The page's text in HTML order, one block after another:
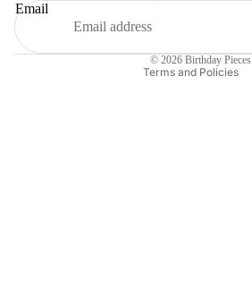
Email
© 2026 Birthday Pieces
Terms and Policies